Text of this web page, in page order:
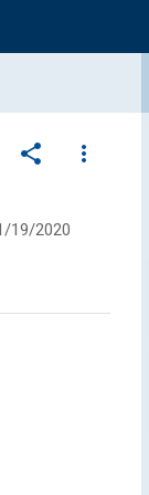
share
more_vert
19/2020